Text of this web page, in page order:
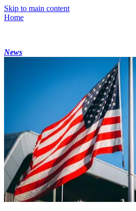
Skip to main content
Home
News